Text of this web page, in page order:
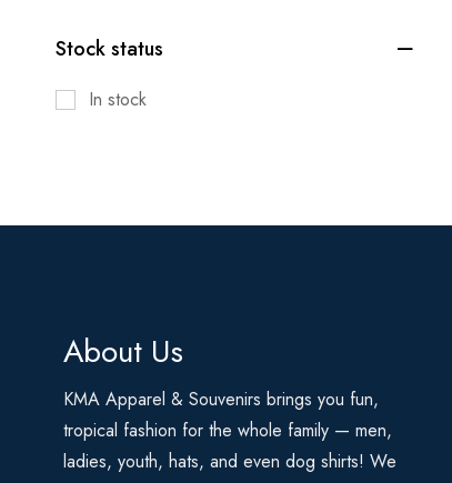
Stock status
In stock
About Us
KMA Apparel & Souvenirs brings you fun,
tropical fashion for the whole family — men,
ladies, youth, hats, and even dog shirts! We